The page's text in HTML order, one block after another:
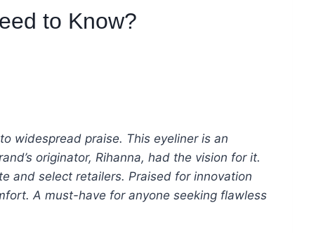
to Know?
widespread praise. This eyeliner is an
originator, Rihanna, had the vision for it.
and select retailers. Praised for innovation
A must-have for anyone seeking flawless